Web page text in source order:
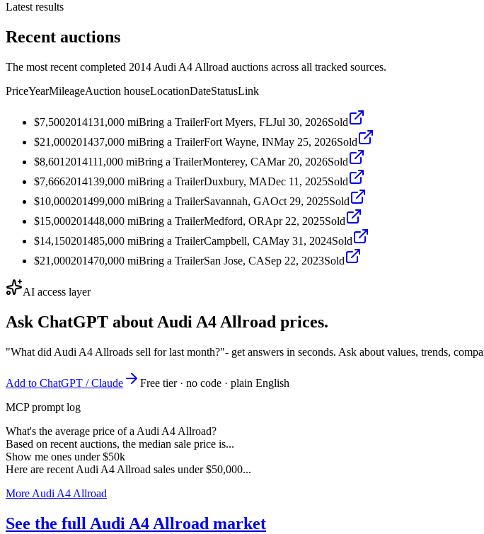
Latest results
Recent auctions
The most recent completed 2014 Audi A4 Allroad auctions across all tracked sources.
PriceYearMileageAuction houseLocationDateStatusLink
$7,5002014131,000 miBring a TrailerFort Myers, FLJul 30, 2026Sold
$21,000201437,000 miBring a TrailerFort Wayne, INMay 25, 2026Sold
$8,601 2014111,000 miBring a TrailerMonterey, CAMar 20, 2026Sold
$7,6662014139,000 miBring a TrailerDuxbury, MADec 11, 2025Sold
$10,000201499,000 miBring a TrailerSavannah, GAOct 29, 2025Sold
$15,000201448,000 miBring a TrailerMedford, ORApr 22, 2025Sold
$14,150201485,000 miBring a TrailerCampbell, CAMay 31, 2024Sold
$21,000201470,000 miBring a TrailerSan Jose, CASep 22, 2023Sold
AI access layer
Ask ChatGPT about Audi A4 Allroad prices.
"What did Audi A4 Allroads sell for last month?"- get answers in seconds. Ask about values, trends,
Add to ChatGPT / Claude
Free tier · no code · plain English
MCP prompt log
What's the average price of a Audi A4 Allroad?
Based on recent auctions, the median sale price is...
Show me ones under $50k
Here are recent Audi A4 Allroad sales under $50,000...
More Audi A4 Allroad
See the full Audi A4 Allroad market